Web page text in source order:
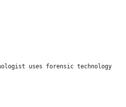
uses forensic technology